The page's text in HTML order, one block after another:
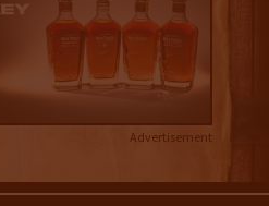
Advertisement